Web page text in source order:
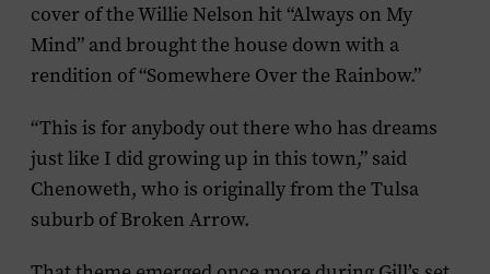
cover of the Willie Nelson hit “Always on My
Mind” and brought the house down with a
rendition of “Somewhere Over the Rainbow.”
“This is for anybody out there who has dreams
just like I did growing up in this town,” said
Chenoweth, who is originally from the Tulsa
suburb of Broken Arrow.